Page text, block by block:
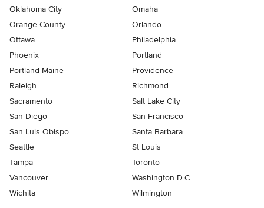
Oklahoma City
Omaha
Orange County
Orlando
Ottawa
Philadelphia
Phoenix
Portland
Portland Maine
Providence
Raleigh
Richmond
Sacramento
Salt Lake City
San Diego
San Francisco
San Luis Obispo
Santa Barbara
Seattle
St Louis
Tampa
Toronto
Vancouver
Washington D.C.
Wichita
Wilmington